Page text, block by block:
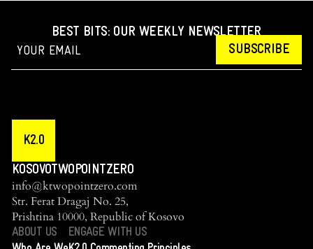
BEST BITS: OUR WEEKLY NEWSLETTER
SUBSCRIBE
K2.0
KOSOVOTWOPOINTZERO
info@ktwopointzero.com
Str. Ferat Dragaj No. 25,
Prishtina 10000, Republic of Kosovo
ABOUT US
ENGAGE WITH US